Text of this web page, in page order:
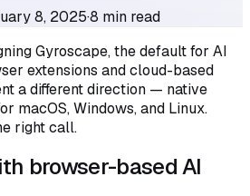
8, 2025·8 min read
Gyroscape, the default for AI
extensions and cloud-based
a different direction — native
macOS, Windows, and Linux.
right call.
browser-based AI